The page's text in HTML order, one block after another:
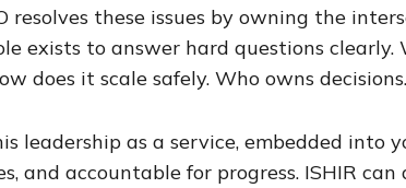
resolves these issues by owning the
exists to answer hard questions
does it scale safely. Who owns
leadership as a service, embedded into
and accountable for progress. ISHIR